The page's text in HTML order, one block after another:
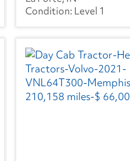
Level 1